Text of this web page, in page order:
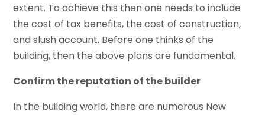
extent. To achieve this then one needs to include
the cost of tax benefits, the cost of construction,
and slush account. Before one thinks of the
building, then the above plans are fundamental.
Confirm the reputation of the builder
In the building world, there are numerous New